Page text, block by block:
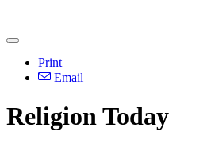
Print
Email
Religion Today